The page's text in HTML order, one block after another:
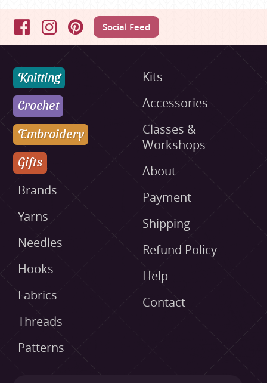
FacebookInstagramPinterestSocial Feed
Knitting
Crochet
Embroidery
Gifts
Brands
Yarns
Needles
Hooks
Fabrics
Threads
Patterns
Kits
Accessories
Classes &
Workshops
About
Payment
Shipping
Refund Policy
Help
Contact